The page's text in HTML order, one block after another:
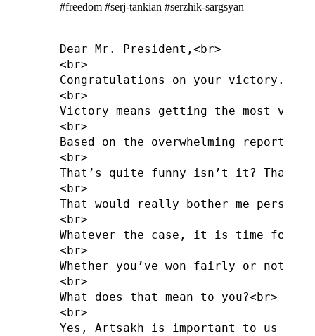
#freedom #serj-tankian #serzhik-sargsyan
Dear Mr. President,<br>
<br>
Congratulations on your victory.<br>
<br>
Victory means getting the most
<br>
Based on the overwhelming
<br>
That’s quite funny isn’t it? That
<br>
That would really bother me
<br>
Whatever the case, it is time for
<br>
Whether you’ve won fairly or not,
<br>
What does that mean to you?<br>
<br>
Yes, Artsakh is important to us all